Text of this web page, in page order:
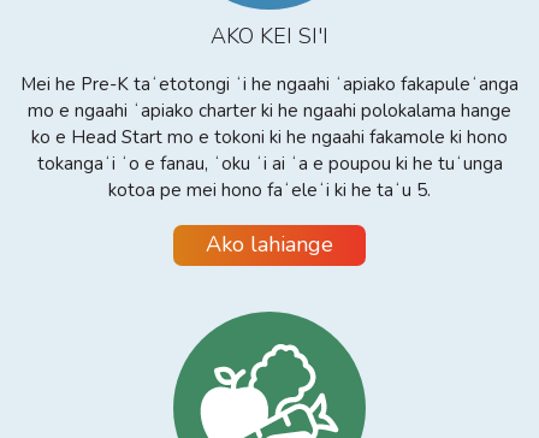
AKO KEI SI'I
Mei he Pre-K taʻetotongi ʻi he ngaahi ʻapiako fakapuleʻanga
mo e ngaahi ʻapiako charter ki he ngaahi polokalama hange
ko e Head Start mo e tokoni ki he ngaahi fakamole ki hono
tokangaʻi ʻo e fanau, ʻoku ʻi ai ʻa e poupou ki he tuʻunga
kotoa pe mei hono faʻeleʻi ki he taʻu 5.
Ako lahiange